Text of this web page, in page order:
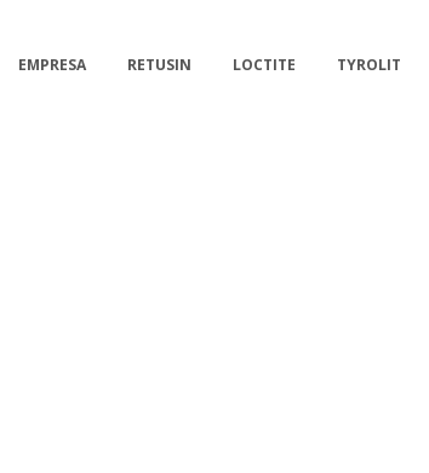
EMPRESA RETUSIN LOCTITE TYROLIT